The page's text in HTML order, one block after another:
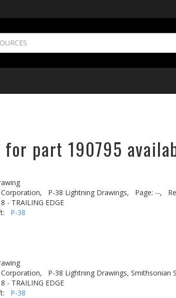
part 190795
P-38 Lightning Drawings, Page: --,
- TRAILING EDGE
P-38
P-38 Lightning Drawings, Smithsonian
- TRAILING EDGE
P-38